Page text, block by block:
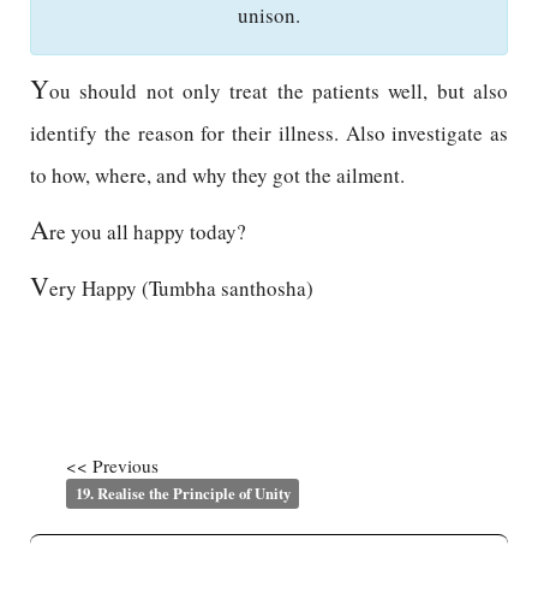
unison.
You should not only treat the patients well, but also
identify the reason for their illness. Also investigate as
to how, where, and why they got the ailment.
Are you all happy today?
Very Happy (Tumbha santhosha)
<< Previous
19. Realise the Principle of Unity